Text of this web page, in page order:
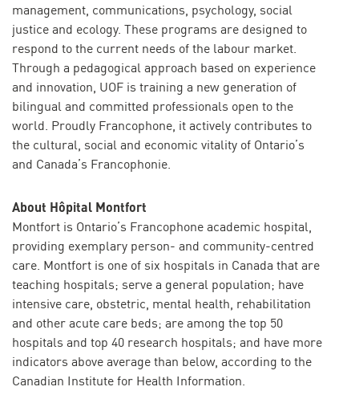
management, communications, psychology, social
justice and ecology. These programs are designed to
respond to the current needs of the labour market.
Through a pedagogical approach based on experience
and innovation, UOF is training a new generation of
bilingual and committed professionals open to the
world. Proudly Francophone, it actively contributes to
the cultural, social and economic vitality of Ontario’s
and Canada’s Francophonie.
About Hôpital Montfort
Montfort is Ontario’s Francophone academic hospital,
providing exemplary person- and community-centred
care. Montfort is one of six hospitals in Canada that are
teaching hospitals; serve a general population; have
intensive care, obstetric, mental health, rehabilitation
and other acute care beds; are among the top 50
hospitals and top 40 research hospitals; and have more
indicators above average than below, according to the
Canadian Institute for Health Information.